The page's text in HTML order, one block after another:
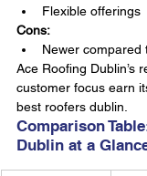
Flexible offerings
Cons:
Newer compared
Ace Roofing Dublin’s
customer focus earn
best roofers dublin.
Comparison
Dublin at a